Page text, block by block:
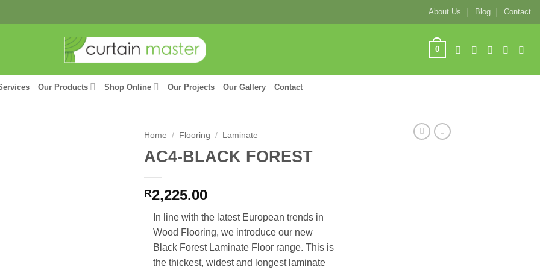
About Us Blog Contact
0
Our Products Shop Online Our Projects Our Gallery Contact
Home / Flooring / Laminate
AC4-BLACK FOREST
R2,225.00
In line with the latest European trends in
Wood Flooring, we introduce our new
Black Forest Laminate Floor range. This is
the thickest, widest and longest laminate